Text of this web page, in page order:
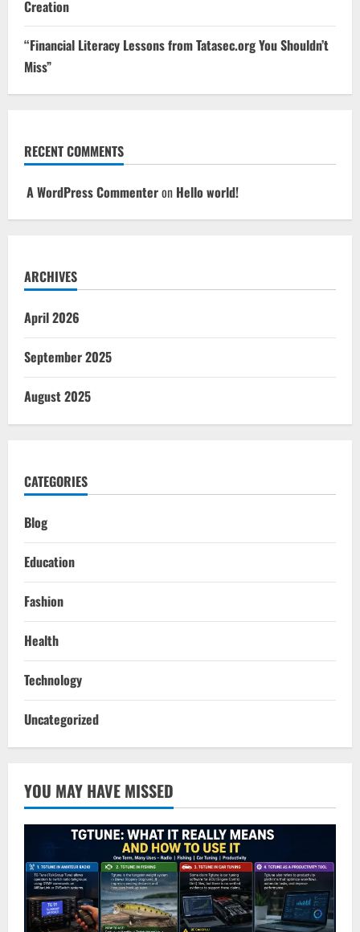
Creation
“Financial Literacy Lessons from Tatasec.org You Shouldn’t
Miss”
RECENT COMMENTS
A WordPress Commenteron Hello world!
ARCHIVES
April 2026
September 2025
August 2025
CATEGORIES
Blog
Education
Fashion
Health
Technology
Uncategorized
YOU MAY HAVE MISSED